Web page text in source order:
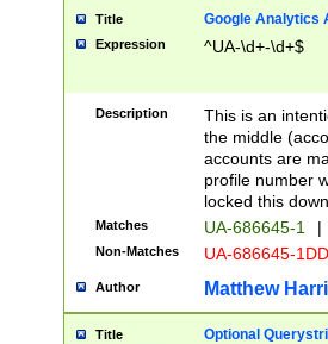
Title Google Analytics
Expression ^UA-\d+-\d+$
Description
This is an
the middle
accounts are
profile number
locked this
Matches UA-686645-1 |
Non-Matches UA-686645-
Author Matthew
Title Optional